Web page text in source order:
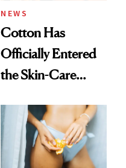
NEWS
Cotton Has
Officially Entered
the Skin-Care